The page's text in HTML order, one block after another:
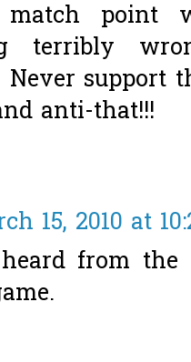
point
terribly
Never support
anti-that!!!
15, 2010 at
from the